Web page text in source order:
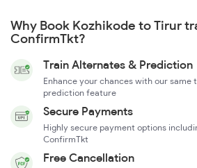
Why Book Kozhikode to Tirur
ConfirmTkt?
Train Alternates & Prediction
Enhance your chances with our same
prediction feature
Secure Payments
Highly secure payment options
ConfirmTkt
Free Cancellation